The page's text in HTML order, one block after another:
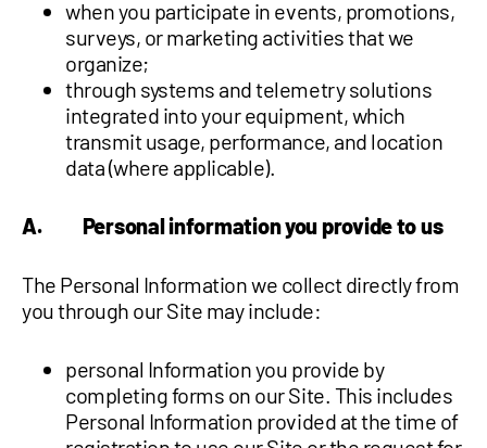
when you participate in events, promotions,
surveys, or marketing activities that we
organize;
through systems and telemetry solutions
integrated into your equipment, which
transmit usage, performance, and location
data (where applicable).
A. Personal information you provide to us
The Personal Information we collect directly from
you through our Site may include:
personal Information you provide by
completing forms on our Site. This includes
Personal Information provided at the time of